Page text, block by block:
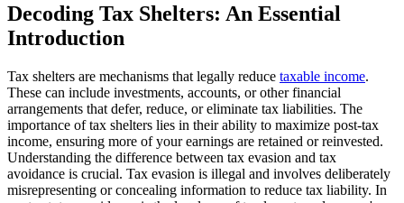
Decoding Tax Shelters: An Essential
Introduction
Tax shelters are mechanisms that legally reduce taxable income.
These can include investments, accounts, or other financial
arrangements that defer, reduce, or eliminate tax liabilities. The
importance of tax shelters lies in their ability to maximize post-tax
income, ensuring more of your earnings are retained or reinvested.
Understanding the difference between tax evasion and tax
avoidance is crucial. Tax evasion is illegal and involves deliberately
misrepresenting or concealing information to reduce tax liability. In